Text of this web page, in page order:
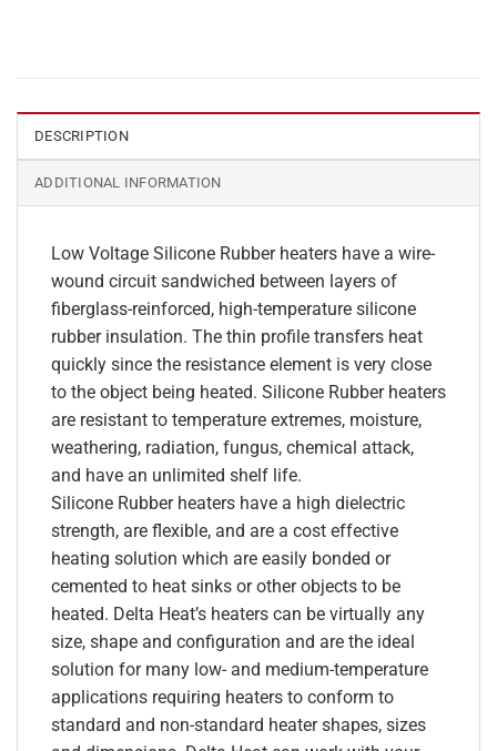
DESCRIPTION
ADDITIONAL INFORMATION
Low Voltage Silicone Rubber heaters have a wire-
wound circuit sandwiched between layers of
fiberglass-reinforced, high-temperature silicone
rubber insulation. The thin profile transfers heat
quickly since the resistance element is very close
to the object being heated. Silicone Rubber heaters
are resistant to temperature extremes, moisture,
weathering, radiation, fungus, chemical attack,
and have an unlimited shelf life.
Silicone Rubber heaters have a high dielectric
strength, are flexible, and are a cost effective
heating solution which are easily bonded or
cemented to heat sinks or other objects to be
heated. Delta Heat’s heaters can be virtually any
size, shape and configuration and are the ideal
solution for many low- and medium-temperature
applications requiring heaters to conform to
standard and non-standard heater shapes, sizes